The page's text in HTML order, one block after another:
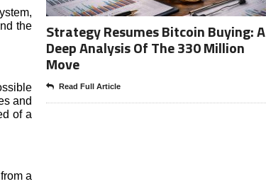
the
and
of a
a
Strategy Resumes Bitcoin Buying: A
Deep Analysis Of The 330 Million
Move
Read Full Article